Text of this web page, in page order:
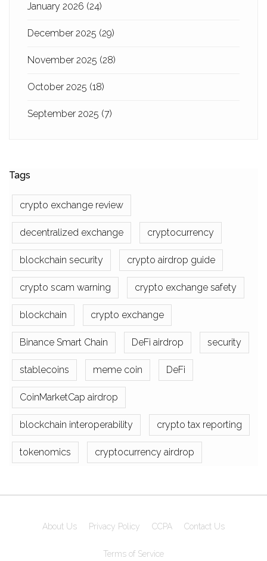
January 2026 (24)
December 2025 (29)
November 2025 (28)
October 2025 (18)
September 2025 (7)
Tags
crypto exchange review
decentralized exchange cryptocurrency
blockchain security crypto airdrop guide
crypto scam warning crypto exchange safety
blockchain crypto exchange
Binance Smart Chain DeFi airdrop security
stablecoins meme coin DeFi
CoinMarketCap airdrop
blockchain interoperability crypto tax reporting
tokenomics cryptocurrency airdrop
About Us Privacy Policy CCPA Contact Us
Terms of Service